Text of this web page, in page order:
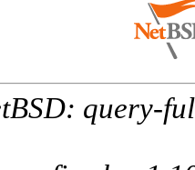
query-